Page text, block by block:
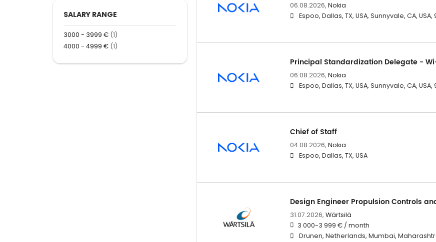
06.08.2026, Nokia
Espoo, Dallas, TX, USA, Sunnyvale, CA,
Principal Standardization Delegate -
06.08.2026, Nokia
Espoo, Dallas, TX, USA, Sunnyvale, CA,
Chief of Staff
04.08.2026, Nokia
Espoo, Dallas, TX, USA
Design Engineer Propulsion Controls
31.07.2026, Wärtsilä
3 000-3 999 € / month
Drunen, Netherlands, Mumbai,
SALARY RANGE
3000 - 3999 € (1)
4000 - 4999 € (1)